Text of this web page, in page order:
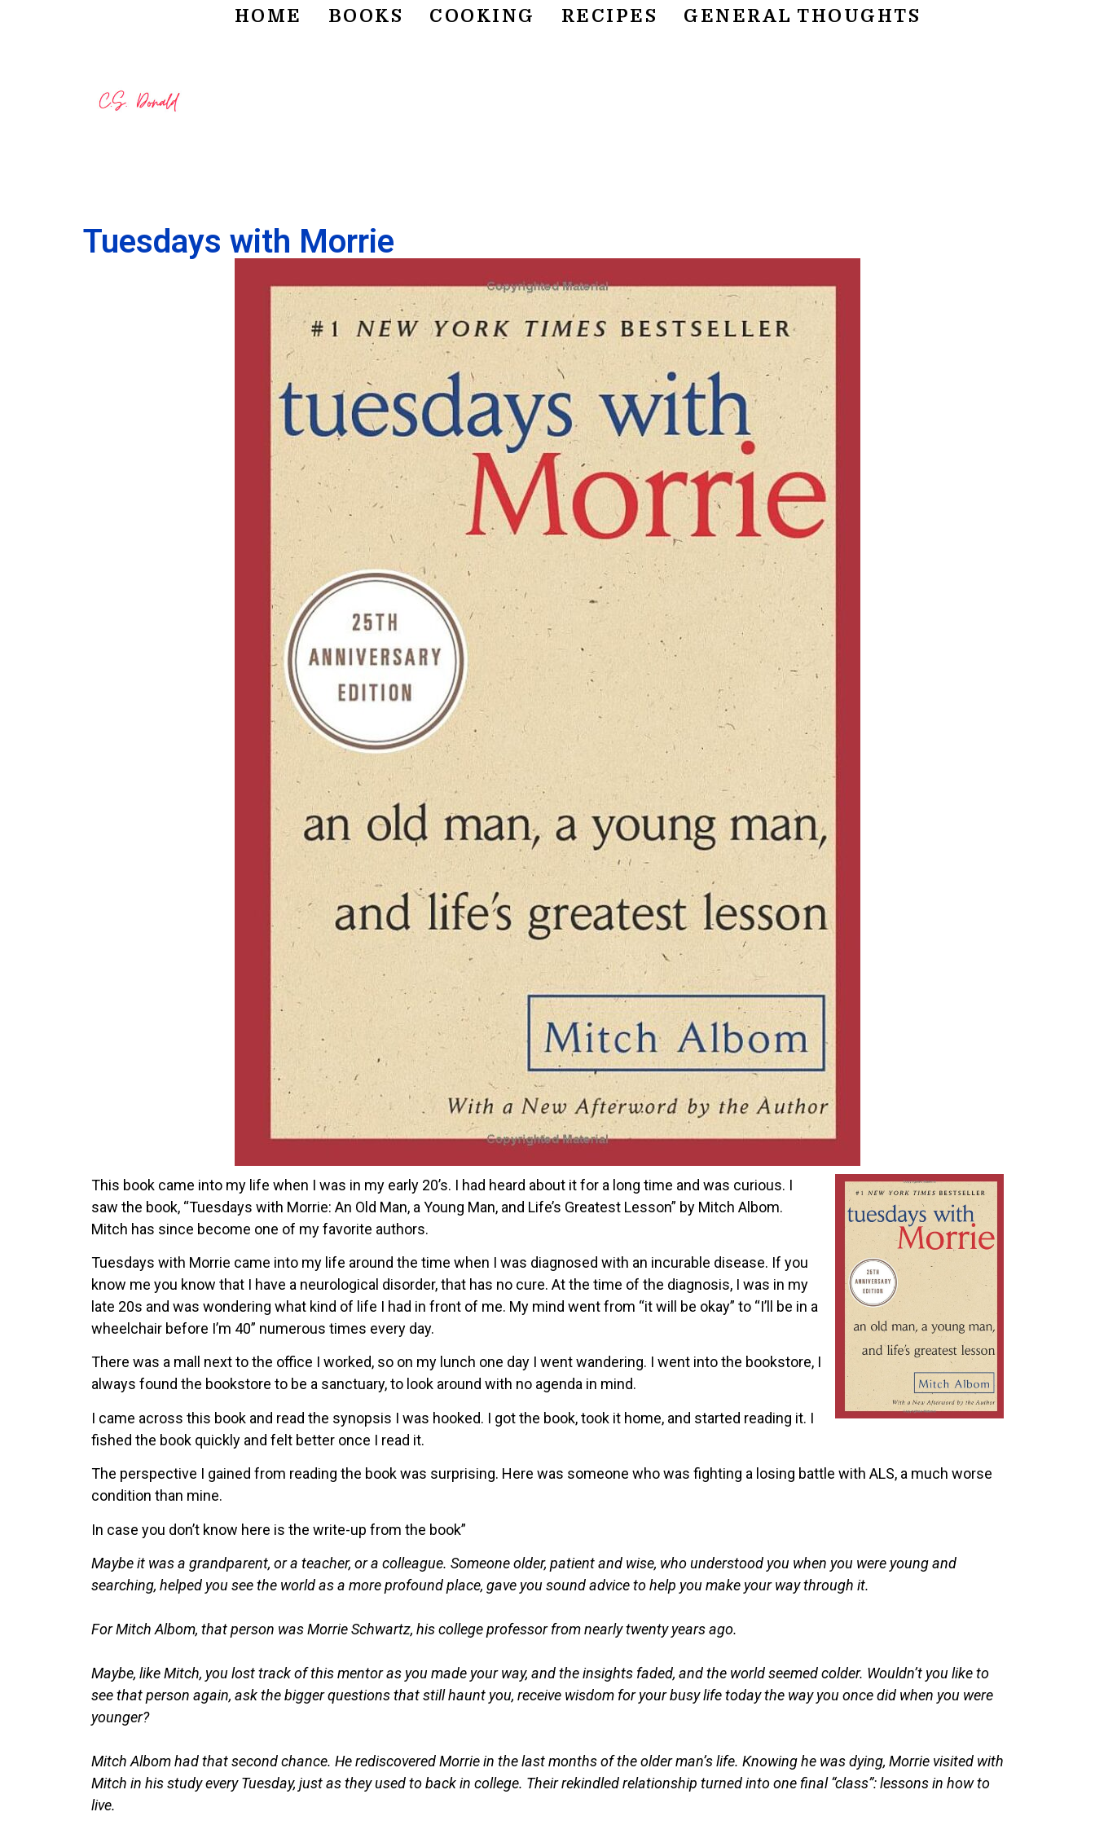
HOME BOOKS COOKING RECIPES GENERAL THOUGHTS
Tuesdays with Morrie
This book came into my life when I was in my early 20’s. I had heard about it for a long time and was curious. I
saw the book, “Tuesdays with Morrie: An Old Man, a Young Man, and Life’s Greatest Lesson” by Mitch Albom.
Mitch has since become one of my favorite authors.
Tuesdays with Morrie came into my life around the time when I was diagnosed with an incurable disease. If you
know me you know that I have a neurological disorder, that has no cure. At the time of the diagnosis, I was in my
late 20s and was wondering what kind of life I had in front of me. My mind went from “it will be okay” to “I’ll be in a
wheelchair before I’m 40” numerous times every day.
There was a mall next to the office I worked, so on my lunch one day I went wandering. I went into the bookstore, I
always found the bookstore to be a sanctuary, to look around with no agenda in mind.
I came across this book and read the synopsis I was hooked. I got the book, took it home, and started reading it. I
fished the book quickly and felt better once I read it.
The perspective I gained from reading the book was surprising. Here was someone who was fighting a losing battle with ALS, a much worse
condition than mine.
In case you don’t know here is the write-up from the book”
Maybe it was a grandparent, or a teacher, or a colleague. Someone older, patient and wise, who understood you when you were young and
searching, helped you see the world as a more profound place, gave you sound advice to help you make your way through it.
For Mitch Albom, that person was Morrie Schwartz, his college professor from nearly twenty years ago.
Maybe, like Mitch, you lost track of this mentor as you made your way, and the insights faded, and the world seemed colder. Wouldn’t you like to
see that person again, ask the bigger questions that still haunt you, receive wisdom for your busy life today the way you once did when you were
younger?
Mitch Albom had that second chance. He rediscovered Morrie in the last months of the older man’s life. Knowing he was dying, Morrie visited with
Mitch in his study every Tuesday, just as they used to back in college. Their rekindled relationship turned into one final “class”: lessons in how to
live.